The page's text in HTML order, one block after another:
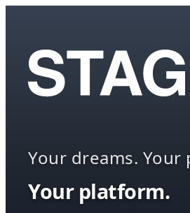
Your dreams. Your
Your platform.